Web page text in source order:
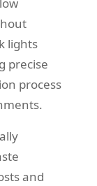
lights
precise
process
and